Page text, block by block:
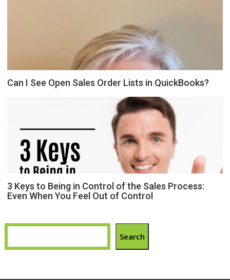
Can I See Open Sales Order Lists in QuickBooks?
3 Keys to Being in Control of the Sales Process:
Even When You Feel Out of Control
Search